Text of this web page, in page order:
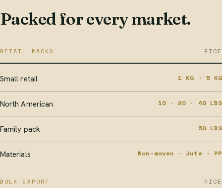
Packed for every market.
RETAIL PACKS RICE
Small retail 1 KG · 5 KG
North American 10 · 20 · 40 LBS
Family pack 50 LBS
Materials Non-woven · Jute · PP
BULK EXPORT RICE